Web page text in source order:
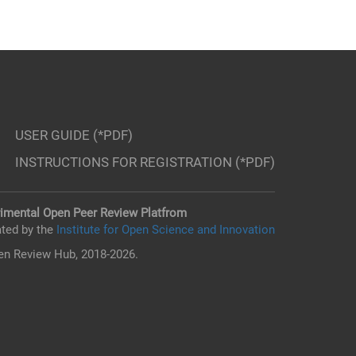
USER GUIDE (*PDF)
INSTRUCTIONS FOR REGISTRATION (*PDF)
Open Peer Review Platfrom
by the Institute for Open Science and Innovation
Review Hub, 2018-2026.